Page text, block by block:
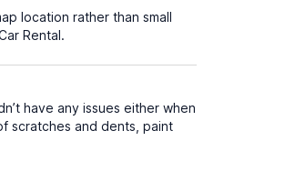
location rather than small
Rental.
have any issues either when
scratches and dents, paint